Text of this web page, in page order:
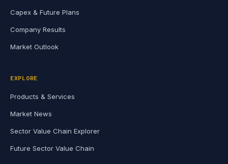
Capex & Future Plans
Company Results
Market Outlook
EXPLORE
Products & Services
Market News
Sector Value Chain Explorer
Future Sector Value Chain